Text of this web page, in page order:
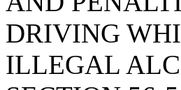
DRIVING
ILLEGAL